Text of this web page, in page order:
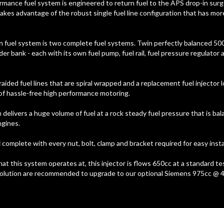
fuel system is engineered to return fuel to the APS drop-in
advantage of the robust single fuel line configuration that has
fuel system is two complete fuel systems. Twin perfectly balanced
bank - each with its own fuel pump, fuel rail, fuel pressure regulator
fuel lines that are spiral wrapped and a replacement fuel injector
hassle-free high performance motoring.
a huge volume of fuel at a rock steady fuel pressure that is
with every nut, bolt, clamp and bracket required for easy
this system operates at, this injector is flows 650cc at a standard
are recommended to upgrade to our optional Siemens 975cc @